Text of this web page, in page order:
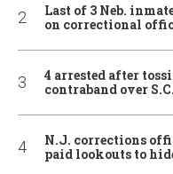
Last of 3 Neb.
on correctional
4 arrested after
contraband over
N.J. corrections
paid lookouts to